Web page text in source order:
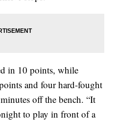
in 10 points, while
and four hard-fought
off the bench. “It
to play in front of a